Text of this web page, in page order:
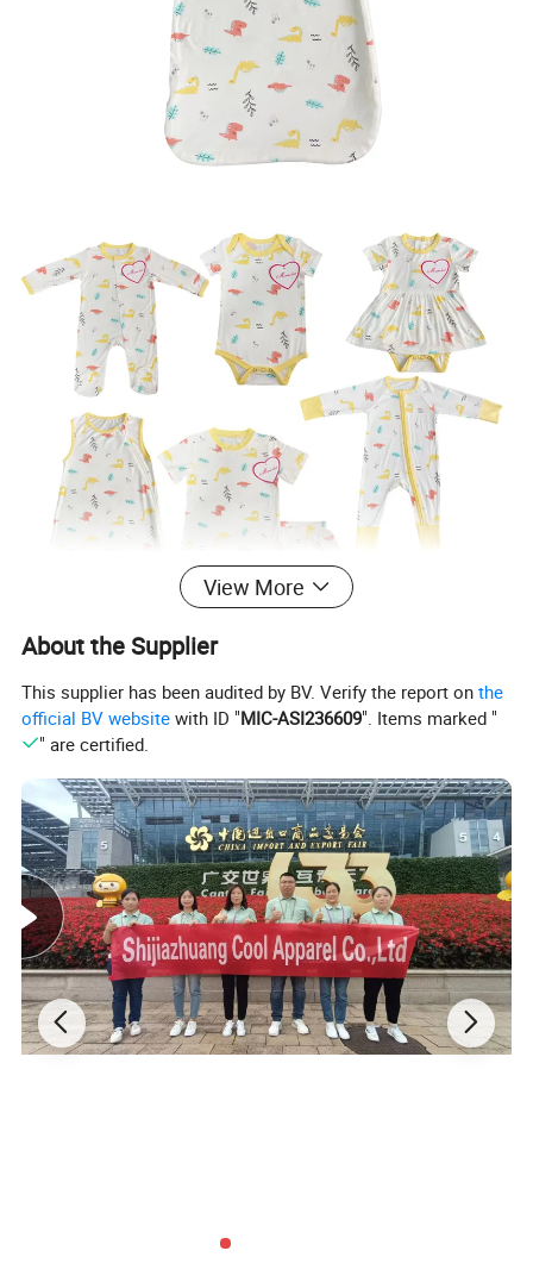
View More
About the Supplier
This supplier has been audited by BV. Verify the report onthe
official BV website with ID "MIC-ASI236609". Items marked "
" are certified.